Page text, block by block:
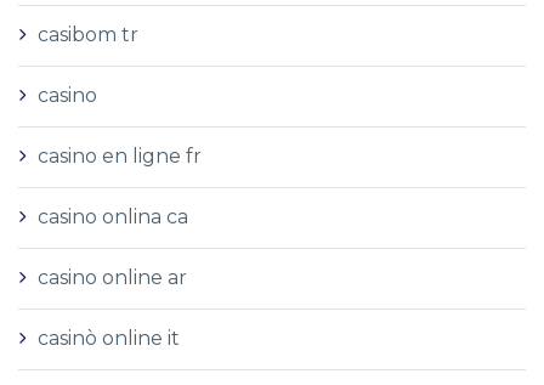
casibom tr
casino
casino en ligne fr
casino onlina ca
casino online ar
casinò online it